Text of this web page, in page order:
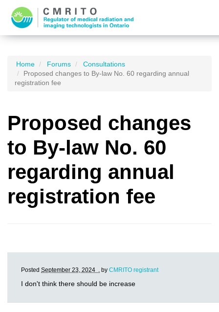
Home Forums
Consultations
Proposed changes to By-law No. 60 regarding annual
registration fee
Proposed changes
to By-law No. 60
regarding annual
registration fee
Posted September 23, 2024 . by CMRITO registrant
I don't think there should be increase